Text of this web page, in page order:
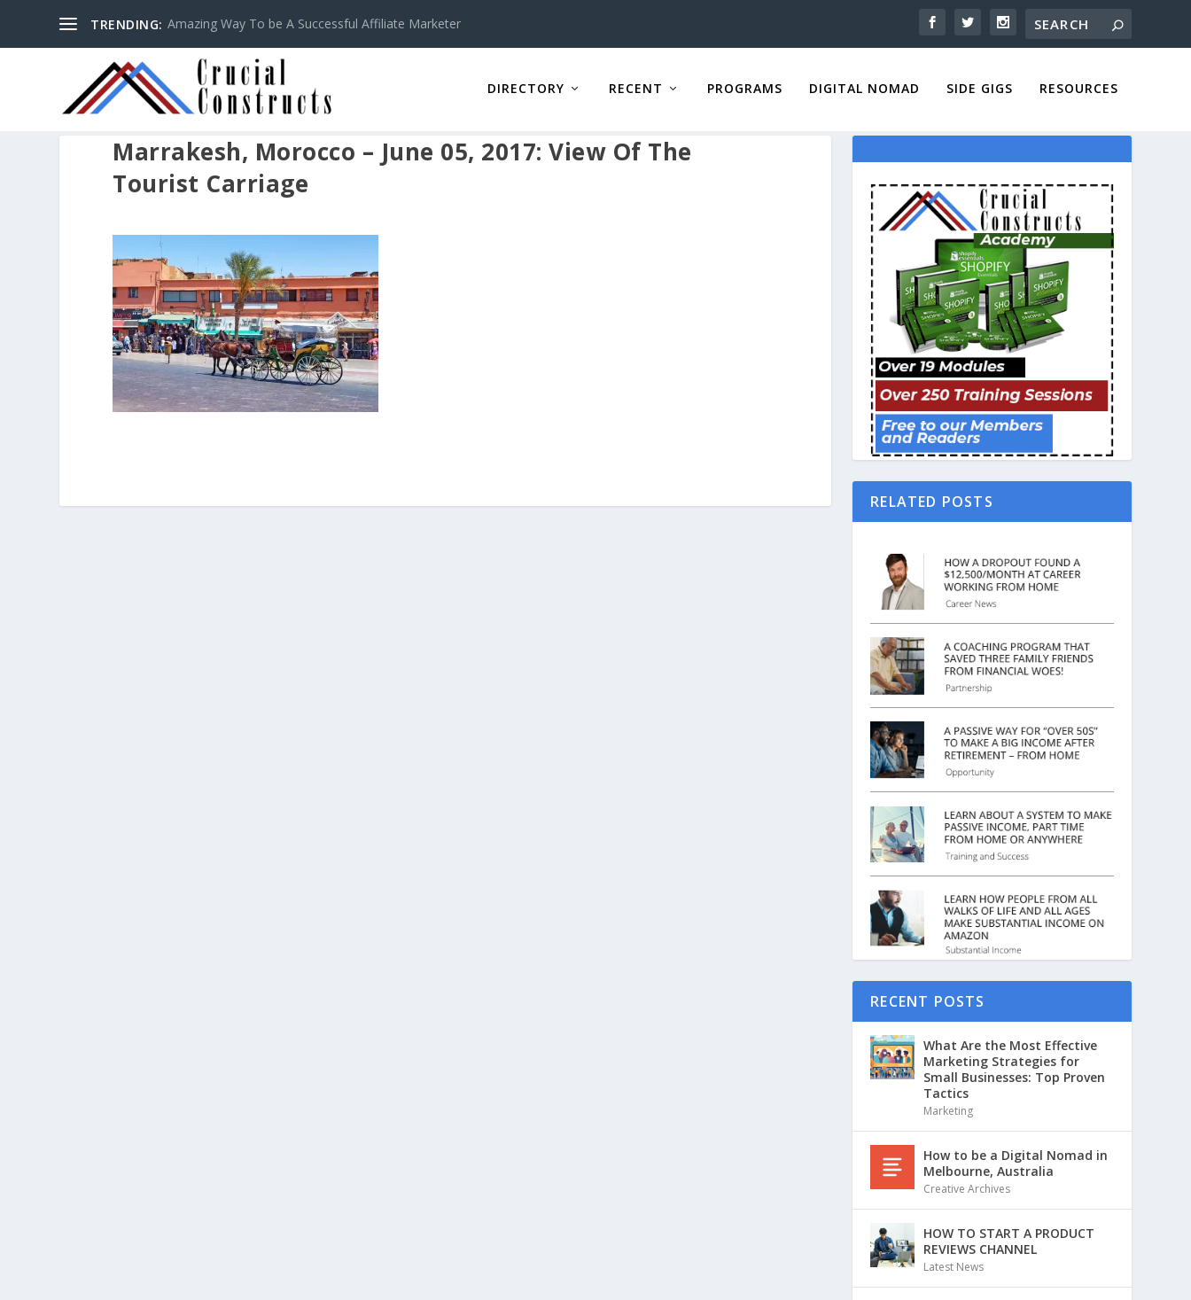
TRENDING: Amazing Way To be A Successful Affiliate Marketer
DIRECTORY RECENT PROGRAMS DIGITAL NOMAD SIDE GIGS RESOURCES
Marrakesh, Morocco – June 05, 2017: View Of The
Tourist Carriage
RELATED POSTS
RECENT POSTS
What Are the Most Effective
Marketing Strategies for
Small Businesses: Top Proven
Tactics
Marketing
How to be a Digital Nomad in
Melbourne, Australia
Creative Archives
HOW TO START A PRODUCT
REVIEWS CHANNEL
Latest News